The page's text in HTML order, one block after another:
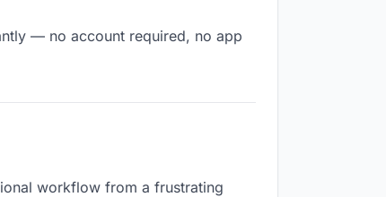
— no account required, no app
workflow from a frustrating